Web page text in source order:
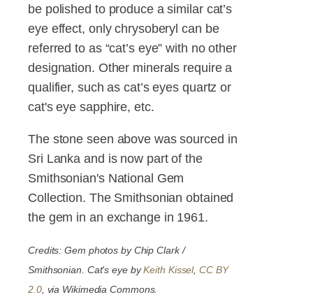
be polished to produce a similar cat’s
eye effect, only chrysoberyl can be
referred to as “cat’s eye” with no other
designation. Other minerals require a
qualifier, such as cat’s eyes quartz or
cat's eye sapphire, etc.
The stone seen above was sourced in
Sri Lanka and is now part of the
Smithsonian's National Gem
Collection. The Smithsonian obtained
the gem in an exchange in 1961.
Credits: Gem photos by Chip Clark /
Smithsonian. Cat's eye byKeith Kissel,CC BY
2.0, via Wikimedia Commons.